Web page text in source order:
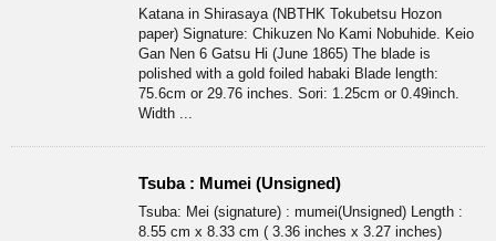
Katana in Shirasaya (NBTHK Tokubetsu Hozon
paper) Signature: Chikuzen No Kami Nobuhide. Keio
Gan Nen 6 Gatsu Hi (June 1865) The blade is
polished with a gold foiled habaki Blade length:
75.6cm or 29.76 inches. Sori: 1.25cm or 0.49inch.
Width ...
Tsuba : Mumei (Unsigned)
Tsuba: Mei (signature) : mumei(Unsigned) Length :
8.55 cm x 8.33 cm ( 3.36 inches x 3.27 inches)